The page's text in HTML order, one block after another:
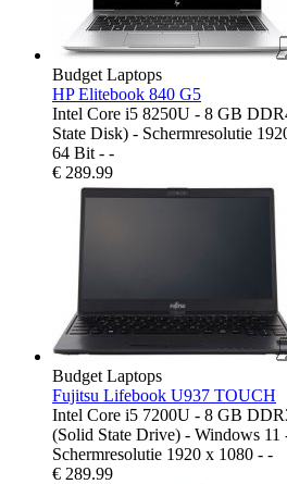
Budget Laptops
HP Elitebook 840 G5
Intel Core i5 8250U - 8 GB
State Disk) - Schermresolutie
64 Bit - -
€ 289.99
Budget Laptops
Fujitsu Lifebook U937 TOUCH
Intel Core i5 7200U - 8 GB
(Solid State Drive) - Windows 11
Schermresolutie 1920 x 1080 - -
€ 289.99